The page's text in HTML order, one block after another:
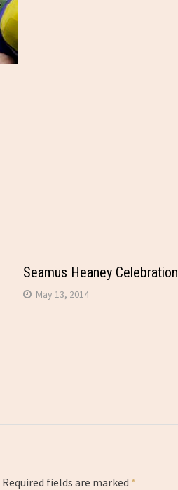
Seamus Heaney Celebration
May 13, 2014
Required fields are marked *